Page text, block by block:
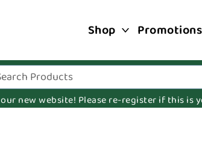
Shop Promotions
new website! Please re-register if this